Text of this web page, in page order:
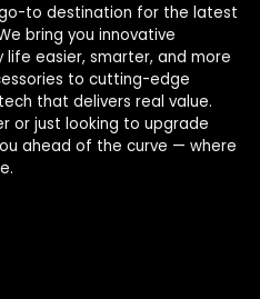
to destination for the latest
bring you innovative
easier, smarter, and more
to cutting-edge
that delivers real value.
or just looking to upgrade
ahead of the curve — where